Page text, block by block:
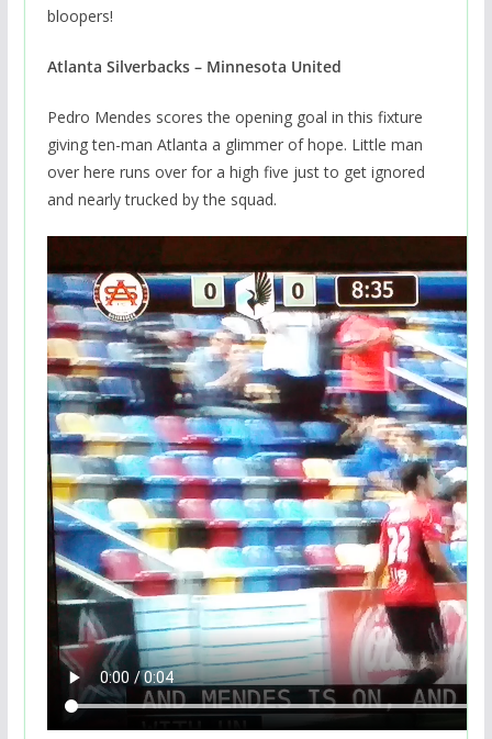
bloopers!
Atlanta Silverbacks – Minnesota United
Pedro Mendes scores the opening goal in this fixture
giving ten-man Atlanta a glimmer of hope. Little man
over here runs over for a high five just to get ignored
and nearly trucked by the squad.